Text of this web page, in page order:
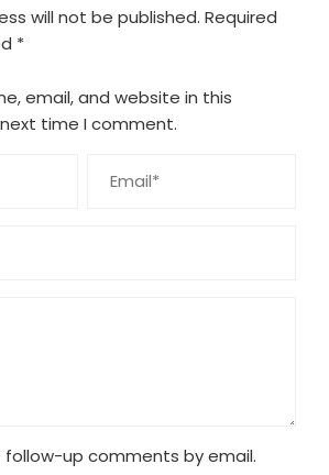
will not be published. Required
*
email, and website in this
time I comment.
up comments by email.